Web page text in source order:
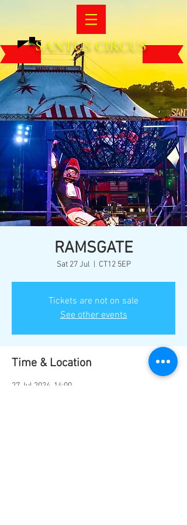
SANTUS CIRCUS
RAMSGATE
Sat 27 Jul CT12 5EP
Tickets are not on sale
See other events
Time & Location
27 Jul 2024, 14:00